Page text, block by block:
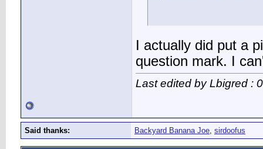
I actually did put a
question mark. I
Last edited by Lbigred :
Said thanks: Backyard Banana Joe, sirdoofus